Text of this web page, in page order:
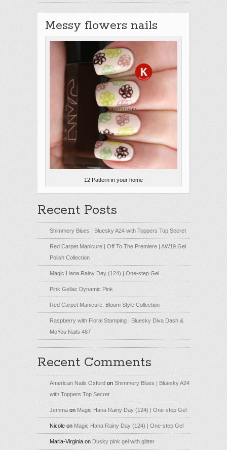
Messy flowers nails
12 Pattern in your home
Recent Posts
Shimmery Blues | Bluesky A24 with Toppers Top Secret
Red Carpet Manicure | Off To The Premiere | AW19 Gel
Polish Collection
Magic Hana Rainy Day (124) | One-step Gel
Pink Gellac Dynamic Pink
Red Carpet Manicure: Bloom Style Collection
Raspberry with Floral Stamping | Bluesky Diva Dash &
MoYou Nails 487
Recent Comments
American Nails Oxford on Shimmery Blues | Bluesky A24
with Toppers Top Secret
Jemma on Magic Hana Rainy Day (124) | One-step Gel
Nicole on Magic Hana Rainy Day (124) | One-step Gel
Maria-Virginia on Dusky pink gel with glitter